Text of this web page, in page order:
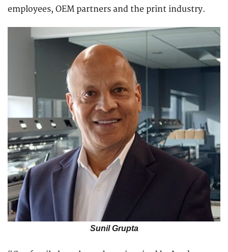
employees, OEM partners and the print industry.
Sunil Grupta